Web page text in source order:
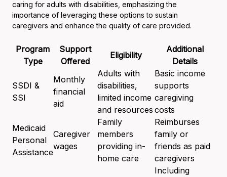
caring for adults with disabilities, emphasizing the
importance of leveraging these options to sustain
caregivers and enhance the quality of care provided.
Program
Type
Support
Offered
Eligibility
Additional
Details
SSDI &
SSI
Monthly
financial
aid
Adults with
disabilities,
limited income
and resources
Basic income
supports
caregiving
costs
Medicaid
Personal
Assistance
Caregiver
wages
Family
members
providing in-
home care
Reimburses
family or
friends as paid
caregivers
Including